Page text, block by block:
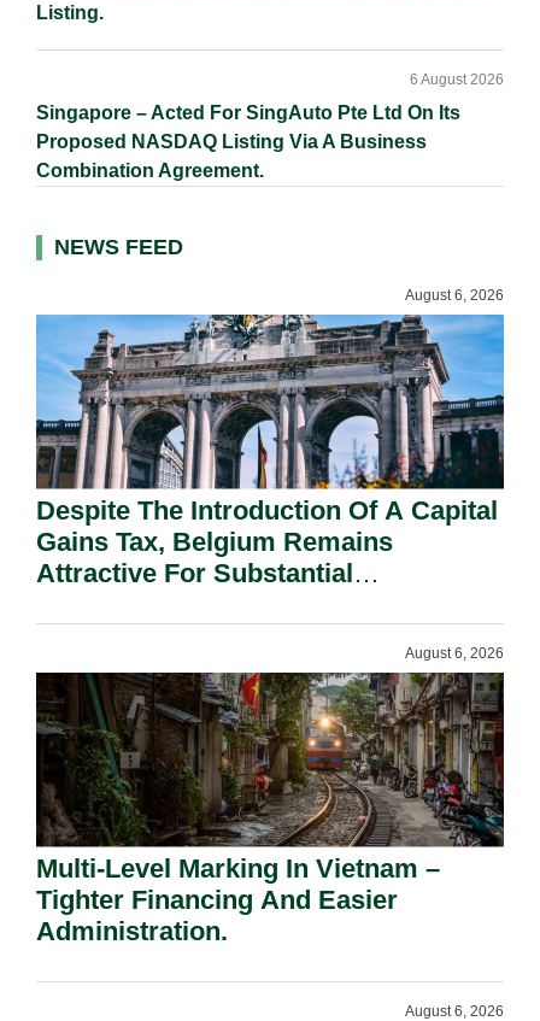
Listing.
Singapore – Acted For SingAuto Pte Ltd On Its
Proposed NASDAQ Listing Via A Business
Combination Agreement.
6 August 2026
NEWS FEED
August 6, 2026
Despite The Introduction Of A Capital
Gains Tax, Belgium Remains
Attractive For Substantial
August 6, 2026
Multi-Level Marking In Vietnam –
Tighter Financing And Easier
Administration.
August 6, 2026